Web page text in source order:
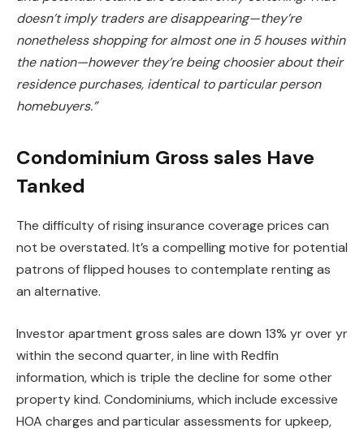
doesn’t imply traders are disappearing—they’re
nonethelessshopping for almost one in 5 houses within
the nation—however they’re being choosier about their
residence purchases, identical to particular person
homebuyers.”
Condominium Gross sales Have
Tanked
The difficulty of rising insurance coverage prices can
not be overstated. It’s a compelling motive for potential
patrons of flipped houses to contemplate renting as
an alternative.
Investor apartment gross sales are down 13% yr over yr
within the second quarter, in line with Redfin
information, which is triple the decline for some other
property kind. Condominiums, which include excessive
HOA charges and particular assessments for upkeep,